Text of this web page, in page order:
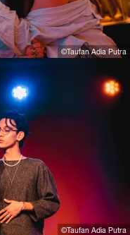
©Taufan Adia Putra⁠
©Taufan Adia Putra⁠